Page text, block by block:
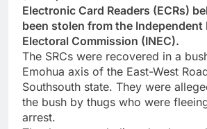
Electronic Card Readers (ECRs)
been stolen from the Independent
Electoral Commission (INEC).
The SRCs were recovered in a
Emohua axis of the East-West
Southsouth state. They were
the bush by thugs who were
arrest.